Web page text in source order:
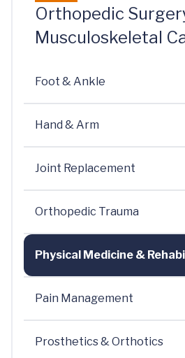
Orthopedic
Musculoskeletal
Foot & Ankle
Hand & Arm
Joint Replacement
Orthopedic Trauma
Physical Medicine &
Pain Management
Prosthetics & Orthotics